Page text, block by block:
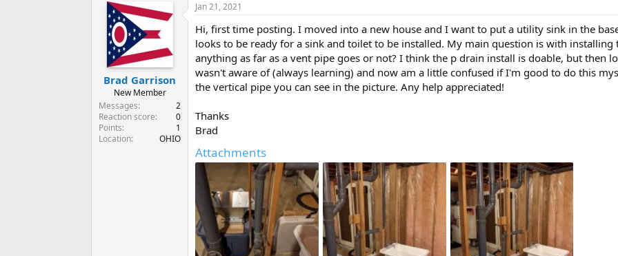
a
t
e
r
s
Brad Garrison
New Member
Messages
2
Reaction score
0
Points
1
Location
OHIO
Jan 21, 2021
Hi, first time posting. I moved into a new house and I want to put a utility sink in the
looks to be ready for a sink and toilet to be installed. My main question is with
anything as far as a vent pipe goes or not? I think the p drain install is doable, but then
wasn't aware of (always learning) and now am a little confused if I'm good to do this
the vertical pipe you can see in the picture. Any help appreciated!
Thanks
Brad
Attachments